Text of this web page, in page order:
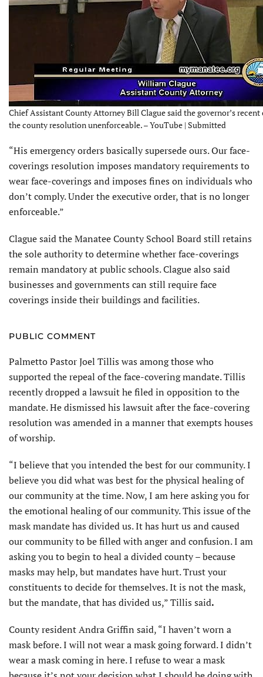
Chief Assistant County Attorney Bill Clague said the governor’s recent
the county resolution unenforceable. – YouTube | Submitted
“His emergency orders basically supersede ours. Our face-
coverings resolution imposes mandatory requirements to
wear face-coverings and imposes fines on individuals who
don’t comply. Under the executive order, that is no longer
enforceable.”
Clague said the Manatee County School Board still retains
the sole authority to determine whether face-coverings
remain mandatory at public schools. Clague also said
businesses and governments can still require face
coverings inside their buildings and facilities.
PUBLIC COMMENT
Palmetto Pastor Joel Tillis was among those who
supported the repeal of the face-covering mandate. Tillis
recently dropped a lawsuit he filed in opposition to the
mandate. He dismissed his lawsuit after the face-covering
resolution was amended in a manner that exempts houses
of worship.
“I believe that you intended the best for our community. I
believe you did what was best for the physical healing of
our community at the time. Now, I am here asking you for
the emotional healing of our community. This issue of the
mask mandate has divided us. It has hurt us and caused
our community to be filled with anger and confusion. I am
asking you to begin to heal a divided county – because
masks may help, but mandates have hurt. Trust your
constituents to decide for themselves. It is not the mask,
but the mandate, that has divided us,” Tillis said.
County resident Andra Griffin said, “I haven’t worn a
mask before. I will not wear a mask going forward. I didn’t
wear a mask coming in here. I refuse to wear a mask